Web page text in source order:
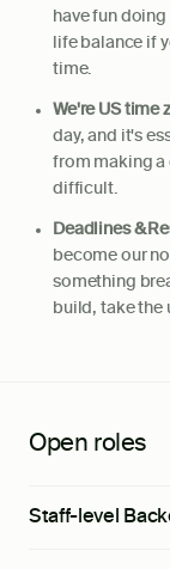
have fun
life balance if
time.
We're US time
day, and it's
from making a
difficult.
Deadlines &
become our
something
build, take the
Open roles
Staff-level